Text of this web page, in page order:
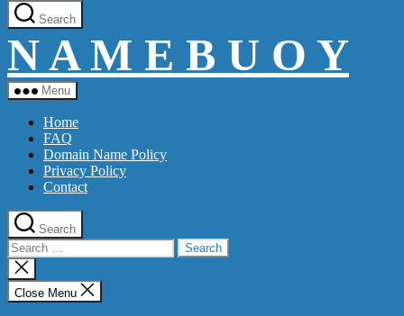
Skip
to
the
content
Search
N A M E B U O Y
Menu
Home
FAQ
Domain Name Policy
Privacy Policy
Contact
Search
Search
for:
Close
search
Close Menu